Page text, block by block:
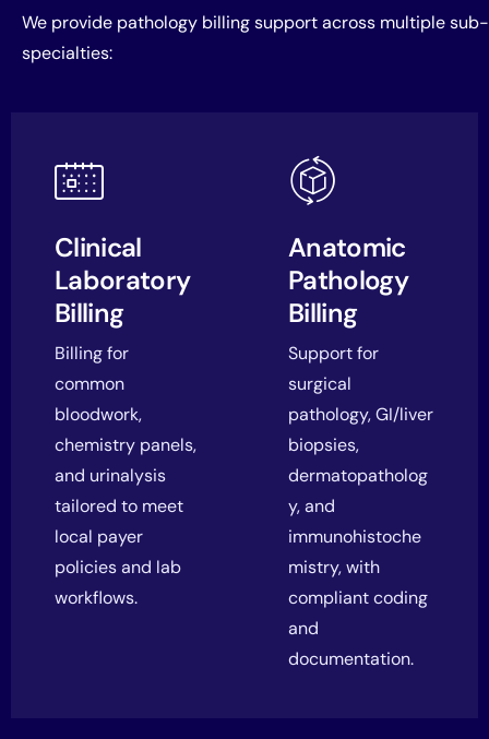
We provide pathology billing support across multiple sub-
specialties:
Clinical
Laboratory
Billing
Billing for
common
bloodwork,
chemistry panels,
and urinalysis
tailored to meet
local payer
policies and lab
workflows.
Anatomic
Pathology
Billing
Support for
surgical
pathology, GI/liver
biopsies,
dermatopatholog
y, and
immunohistoche
mistry, with
compliant coding
and
documentation.